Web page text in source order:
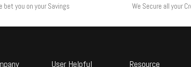
bet you on your Savings We Secure all your
User Helpful Resource